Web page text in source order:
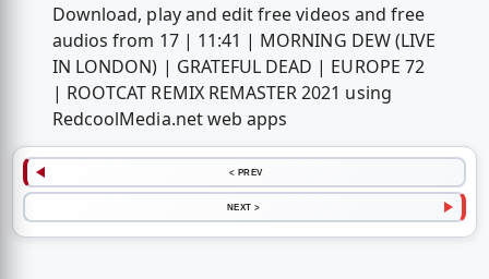
Download, play and edit free videos and free
audios from 17 | 11:41 | MORNING DEW (LIVE
IN LONDON) | GRATEFUL DEAD | EUROPE 72
| ROOTCAT REMIX REMASTER 2021 using
RedcoolMedia.net web apps
< PREV
NEXT >